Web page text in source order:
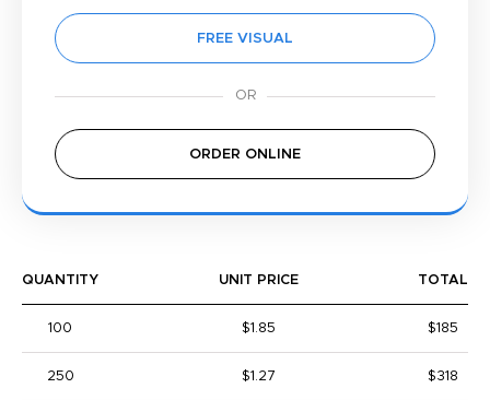
FREE VISUAL
ORDER ONLINE
QUANTITY UNIT PRICE TOTAL
100 $1.85 $185
250 $1.27 $318